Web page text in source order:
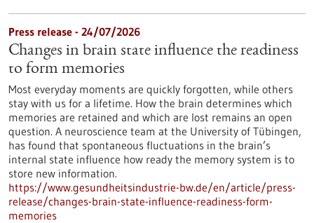
Press release - 24/07/2026
Changes in brain state influence the readiness
to form memories
Most everyday moments are quickly forgotten, while others
stay with us for a lifetime. How the brain determines which
memories are retained and which are lost remains an open
question. A neuroscience team at the University of Tübingen,
has found that spontaneous fluctuations in the brain’s
internal state influence how ready the memory system is to
store new information.
https://www.gesundheitsindustrie-bw.de/en/article/press-
release/changes-brain-state-influence-readiness-form-
memories